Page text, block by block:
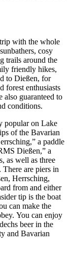
with the whole
cosy
trails around the
friendly hikes,
to Dießen, for
forest enthusiasts
also guaranteed to
conditions.
popular on Lake
of the Bavarian
a paddle
Dießen,” a
as well as three
are piers in
Herrsching,
from and either
tip is the boat
can make the
You can enjoy
beer in the
and Bavarian